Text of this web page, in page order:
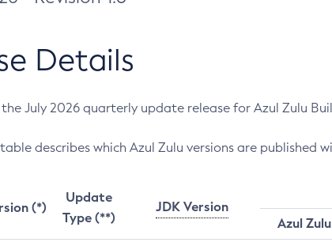
Details
July 2026 quarterly update release for Azul Zulu
describes which Azul Zulu versions are published
(*)
Update
Type (**)
JDK Version
Azul